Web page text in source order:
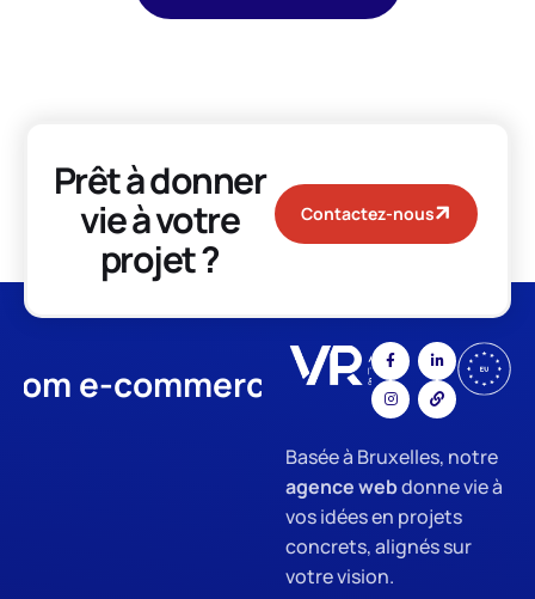
Prêt à donner
vie à votre
projet ?
Contactez-nous
e-commerce App
Basée à Bruxelles, notre
agence webdonne vie à
vos idées en projets
concrets, alignés sur
votre vision.